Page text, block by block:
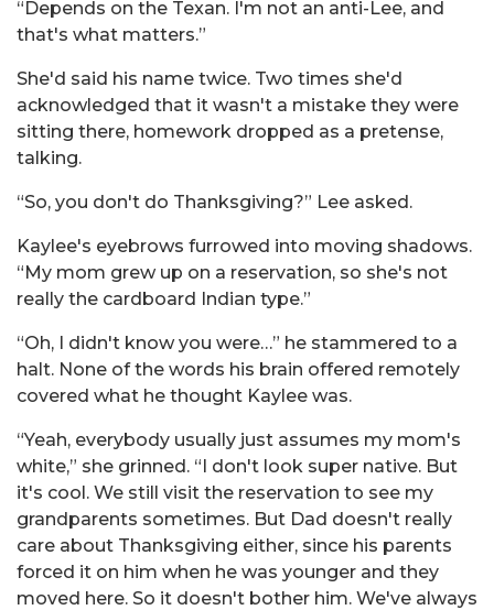
“Depends on the Texan. I'm not an anti-Lee, and
that's what matters.”
She'd said his name twice. Two times she'd
acknowledged that it wasn't a mistake they were
sitting there, homework dropped as a pretense,
talking.
“So, you don't do Thanksgiving?” Lee asked.
Kaylee's eyebrows furrowed into moving shadows.
“My mom grew up on a reservation, so she's not
really the cardboard Indian type.”
“Oh, I didn't know you were…” he stammered to a
halt. None of the words his brain offered remotely
covered what he thought Kaylee was.
“Yeah, everybody usually just assumes my mom's
white,” she grinned. “I don't look super native. But
it's cool. We still visit the reservation to see my
grandparents sometimes. But Dad doesn't really
care about Thanksgiving either, since his parents
forced it on him when he was younger and they
moved here. So it doesn't bother him. We've always